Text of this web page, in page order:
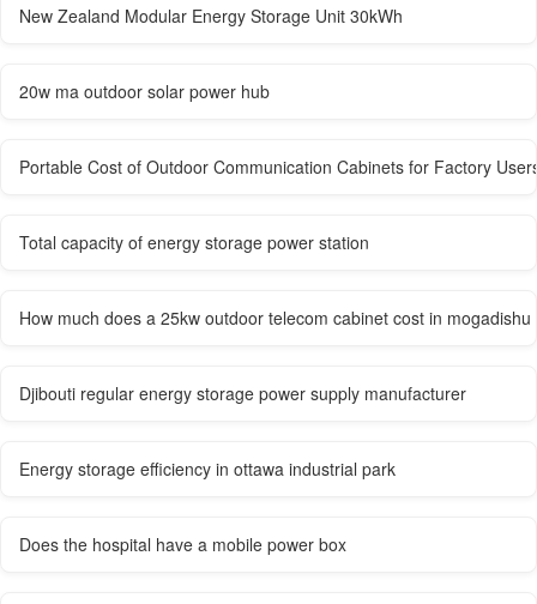
New Zealand Modular Energy Storage Unit 30kWh
20w ma outdoor solar power hub
Portable Cost of Outdoor Communication Cabinets for Factory
Total capacity of energy storage power station
How much does a 25kw outdoor telecom cabinet cost in mogadishu
Djibouti regular energy storage power supply manufacturer
Energy storage efficiency in ottawa industrial park
Does the hospital have a mobile power box